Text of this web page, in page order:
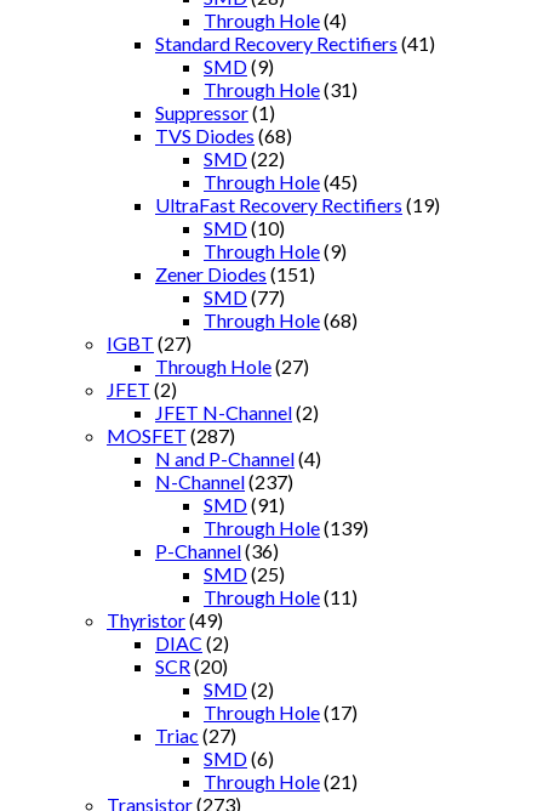
Through Hole(4)
Standard Recovery Rectifiers (41)
SMD(9)
Through Hole(31)
Suppressor(1)
TVS Diodes (68)
SMD(22)
Through Hole(45)
UltraFast Recovery Rectifiers (19)
SMD(10)
Through Hole(9)
Zener Diodes (151)
SMD(77)
Through Hole(68)
IGBT (27)
Through Hole(27)
JFET (2)
JFET N-Channel(2)
MOSFET (287)
N and P-Channel(4)
N-Channel(237)
SMD(91)
Through Hole(139)
P-Channel(36)
SMD(25)
Through Hole(11)
Thyristor(49)
DIAC (2)
SCR (20)
SMD(2)
Through Hole(17)
Triac (27)
SMD(6)
Through Hole(21)
Transistor(273)